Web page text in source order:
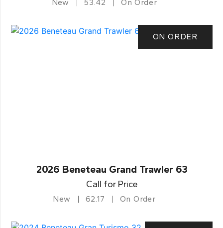
New 53.42 On Order
ON ORDER
2026 Beneteau Grand Trawler 63
Call for Price
New 62.17 On Order